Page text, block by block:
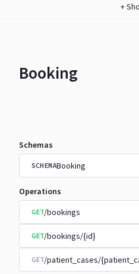
+
Booking
Schemas
SCHEMABooking
Operations
GET/bookings
GET/bookings/{id}
GET/patient_cases/